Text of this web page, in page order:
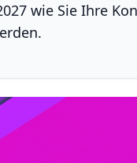
wie Sie Ihre